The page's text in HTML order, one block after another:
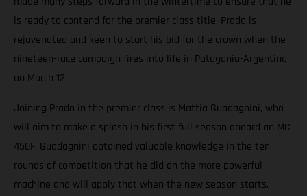
is ready to contend for the premier class title. Prado is
rejuvenated and keen to start his bid for the crown when the
nineteen-race campaign fires into life in Patagonia-Argentina
on March 12.
Joining Prado in the premier class is Mattia Guadagnini, who
will aim to make a splash in his first full season aboard an MC
450F. Guadagnini obtained valuable knowledge in the ten
rounds of competition that he did on the more powerful
machine and will apply that when the new season starts.